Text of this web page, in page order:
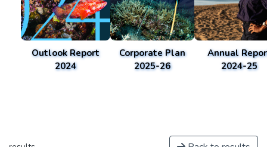
Outlook Report
2024
Corporate Plan
2025-26
Annual
2024-25